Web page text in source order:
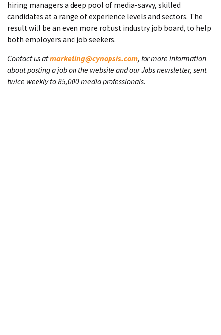
hiring managers a deep pool of media-savvy, skilled
candidates at a range of experience levels and sectors. The
result will be an even more robust industry job board, to help
both employers and job seekers.
Contact us atmarketing@cynopsis.com, for more information
about posting a job on the website and our Jobs newsletter, sent
twice weekly to 85,000 media professionals.